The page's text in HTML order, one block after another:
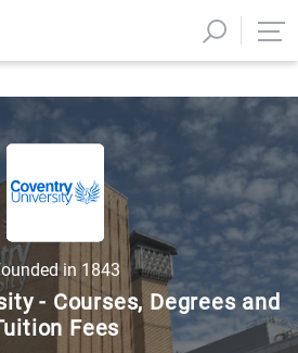
in 1843
- Courses, Degrees and
Fees